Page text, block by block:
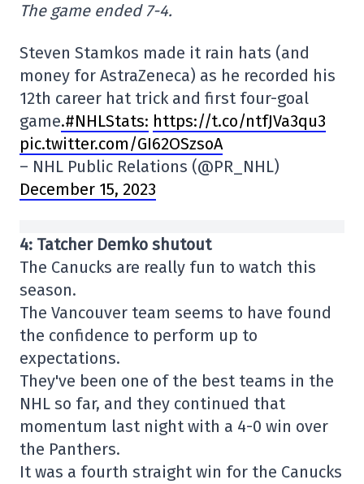
The game ended 7-4.
Steven Stamkos made it rain hats (and
money for AstraZeneca) as he recorded his
12th career hat trick and first four-goal
game.#NHLStats: https://t.co/ntfJVa3qu3
pic.twitter.com/GI62OSzsoA
– NHL Public Relations (@PR_NHL)
December 15, 2023
4: Tatcher Demko shutout
The Canucks are really fun to watch this
season.
The Vancouver team seems to have found
the confidence to perform up to
expectations.
They've been one of the best teams in the
NHL so far, and they continued that
momentum last night with a 4-0 win over
the Panthers.
It was a fourth straight win for the Canucks